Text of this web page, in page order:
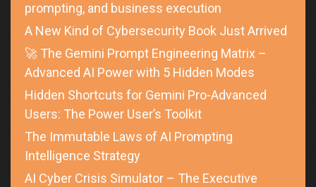
prompting, and business execution
A New Kind of Cybersecurity Book Just Arrived
🚀 The Gemini Prompt Engineering Matrix –
Advanced AI Power with 5 Hidden Modes
Hidden Shortcuts for Gemini Pro-Advanced
Users: The Power User’s Toolkit
The Immutable Laws of AI Prompting
Intelligence Strategy
AI Cyber Crisis Simulator – The Executive